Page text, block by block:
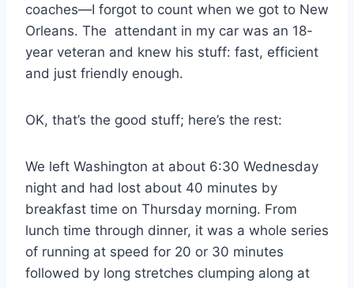
coaches—I forgot to count when we got to New
Orleans. The attendant in my car was an 18-
year veteran and knew his stuff: fast, efficient
and just friendly enough.
OK, that’s the good stuff; here’s the rest:
We left Washington at about 6:30 Wednesday
night and had lost about 40 minutes by
breakfast time on Thursday morning. From
lunch time through dinner, it was a whole series
of running at speed for 20 or 30 minutes
followed by long stretches clumping along at